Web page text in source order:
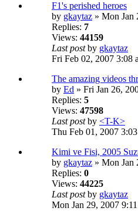
F1's perished heroes
by gkaytaz » Mon Jan
Replies: 7
Views: 44159
Last postby gkaytaz
Fri Feb 02, 2007 3:08
The amazing videos
by Ed » Fri Jan 26,
Replies: 5
Views: 47598
Last postby <T-K>
Thu Feb 01, 2007
Kimi ve Fisi, 2005
by gkaytaz » Mon Jan
Replies: 0
Views: 44225
Last postby gkaytaz
Mon Jan 29, 2007